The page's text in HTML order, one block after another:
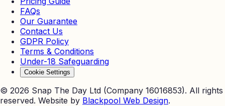
FAQs
Our Guarantee
Contact Us
GDPR Policy
Terms & Conditions
Under-18 Safeguarding
Cookie Settings
© 2026 Snap The Day Ltd (Company 16016853). All rights
reserved. Website by Blackpool Web Design.